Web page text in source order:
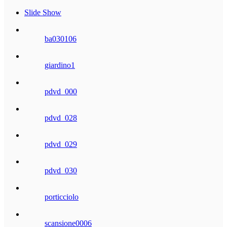
Slide Show
ba030106
giardino1
pdvd_000
pdvd_028
pdvd_029
pdvd_030
porticciolo
scansione0006